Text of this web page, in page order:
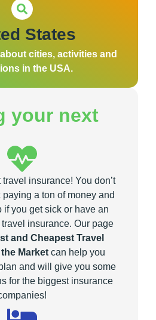
States
cities, activities and
in the USA.
your next
travel insurance! You don’t
a ton of money and
if you get sick or have an
insurance. Our page
and Cheapest Travel
Market can help you
and will give you some
for the biggest insurance